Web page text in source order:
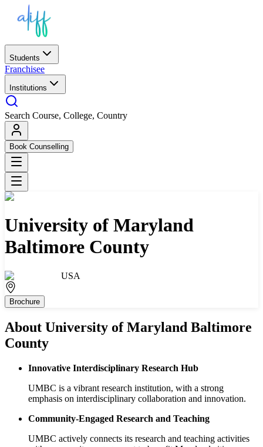
Students
Franchisee
Institutions
Search Course, College, Country
Book Counselling
University of Maryland
Baltimore County
USA
Brochure
About University of Maryland Baltimore
County
Innovative Interdisciplinary Research Hub
UMBC is a vibrant research institution, with a strong
emphasis on interdisciplinary collaboration and innovation.
Community-Engaged Research and Teaching
UMBC actively connects its research and teaching activities